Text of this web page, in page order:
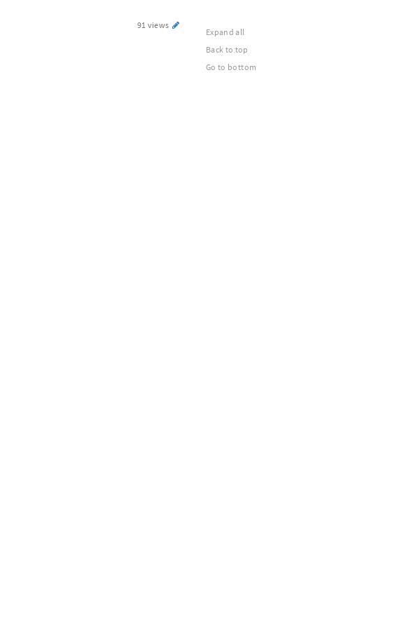
91 views
Expand all
Back to top
Go to bottom